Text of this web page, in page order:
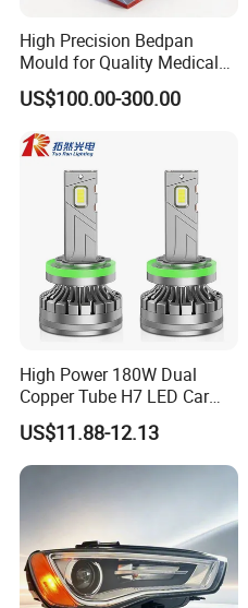
High Precision Bedpan
Mould for Quality Medical
Equipment Production
US$100.00-300.00
High Power 180W Dual
Copper Tube H7 LED Car
Headlight
US$11.88-12.13